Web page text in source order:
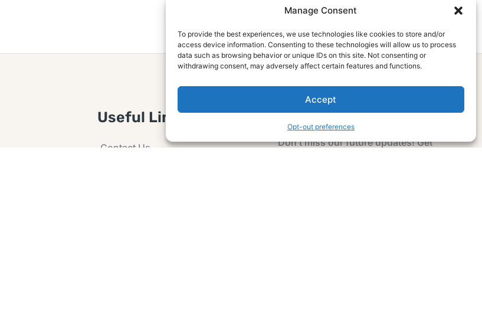
Manage Consent
To provide the best experiences, we use technologies like cookies to store and/or
access device information. Consenting to these technologies will allow us to process
data such as browsing behavior or unique IDs on this site. Not consenting or
withdrawing consent, may adversely affect certain features and functions.
Accept
Opt-out preferences
Useful Links
Contact Us
Subscribe Now
Don’t miss our future updates! Get